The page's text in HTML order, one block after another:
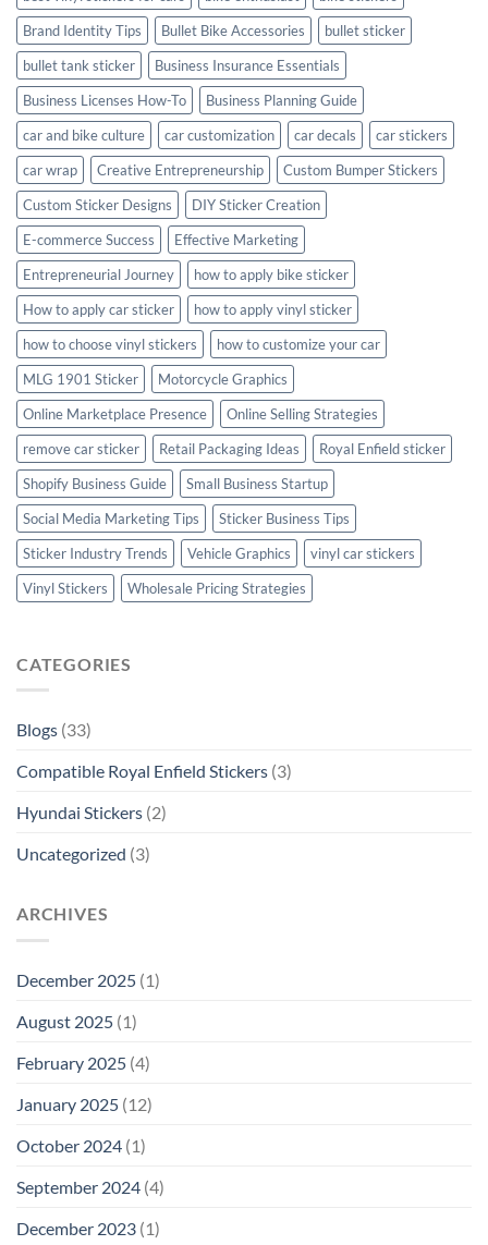
Brand Identity Tips
Bullet Bike Accessories
bullet sticker
bullet tank sticker
Business Insurance Essentials
Business Licenses How-To
Business Planning Guide
car and bike culture
car customization car decals
car stickers
car wrap
Creative Entrepreneurship
Custom Bumper Stickers
Custom Sticker Designs
DIY Sticker Creation
E-commerce Success
Effective Marketing
Entrepreneurial Journey
how to apply bike sticker
How to apply car sticker
how to apply vinyl sticker
how to choose vinyl stickers
how to customize your car
MLG 1901 Sticker
Motorcycle Graphics
Online Marketplace Presence
Online Selling Strategies
remove car sticker
Retail Packaging Ideas
Royal Enfield sticker
Shopify Business Guide
Small Business Startup
Social Media Marketing Tips
Sticker Business Tips
Sticker Industry Trends
Vehicle Graphics
vinyl car stickers
Vinyl Stickers
Wholesale Pricing Strategies
CATEGORIES
Blogs (33)
Compatible Royal Enfield Stickers (3)
Hyundai Stickers (2)
Uncategorized (3)
ARCHIVES
December 2025 (1)
August 2025 (1)
February 2025 (4)
January 2025 (12)
October 2024 (1)
September 2024 (4)
December 2023 (1)